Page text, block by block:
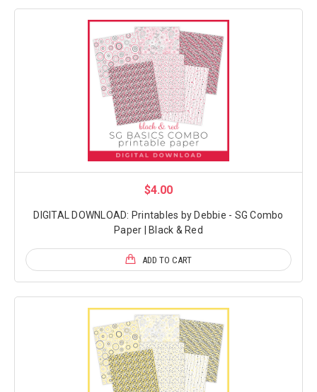
$4.00
DIGITAL DOWNLOAD: Printables by Debbie - SG Combo
Paper | Black & Red
ADD TO CART